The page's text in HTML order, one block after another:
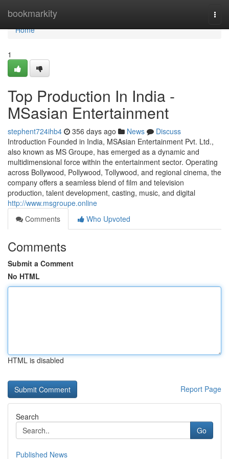
bookmarkity
Home
Home
1
Top Production In India -
MSasian Entertainment
stephent724ihb4 356 days ago News
Discuss
Introduction Founded in India, MSAsian Entertainment Pvt. Ltd.,
also known as MS Groupe, has emerged as a dynamic and
multidimensional force within the entertainment sector. Operating
across Bollywood, Pollywood, Tollywood, and regional cinema, the
company offers a seamless blend of film and television
production, talent development, casting, music, and digital
http://www.msgroupe.online
Comments
Who Upvoted
Comments
Submit a Comment
No HTML
HTML is disabled
Report Page
Search
Go
Published News